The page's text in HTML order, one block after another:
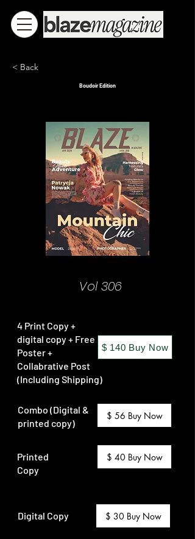
< Back
Boudoir Edition
Vol 306
Combo (Digital &
printed copy)
Printed
Copy
Digital Copy
$ 56 Buy Now
$ 40 Buy Now
$ 30 Buy Now
4 Print Copy +
digital copy + Free
Poster +
Collabrative Post
(Including Shipping)
$ 140 Buy Now